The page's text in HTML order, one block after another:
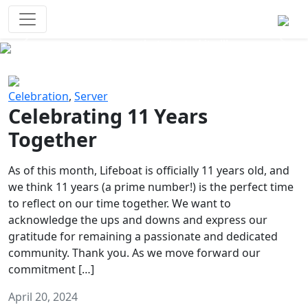
Celebration, Server
Celebrating 11 Years
Together
As of this month, Lifeboat is officially 11 years old, and
we think 11 years (a prime number!) is the perfect time
to reflect on our time together. We want to
acknowledge the ups and downs and express our
gratitude for remaining a passionate and dedicated
community. Thank you. As we move forward our
commitment […]
April 20, 2024